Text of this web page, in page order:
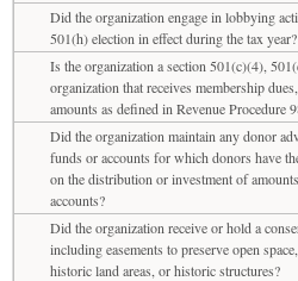
Did the organization engage in lobbying
501(h) election in effect during the tax year?
Is the organization a section 501(c)(4),
organization that receives membership
amounts as defined in Revenue Procedure
Did the organization maintain any donor
funds or accounts for which donors have
on the distribution or investment of
accounts?
Did the organization receive or hold a
including easements to preserve open
historic land areas, or historic structures?